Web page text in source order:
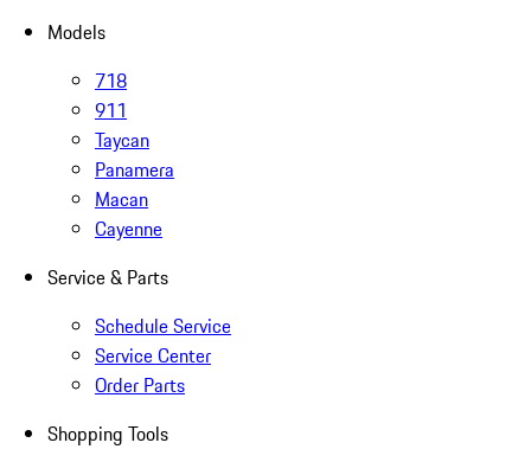
Models
718
911
Taycan
Panamera
Macan
Cayenne
Service & Parts
Schedule Service
Service Center
Order Parts
Shopping Tools